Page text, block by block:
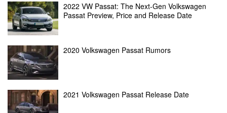
2022 VW Passat: The Next-Gen Volkswagen
Passat Preview, Price and Release Date
2020 Volkswagen Passat Rumors
2021 Volkswagen Passat Release Date